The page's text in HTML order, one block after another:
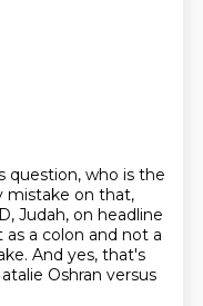
question, who is the
mistake on that,
Judah, on headline
a colon and not a
And yes, that's
Oshran versus